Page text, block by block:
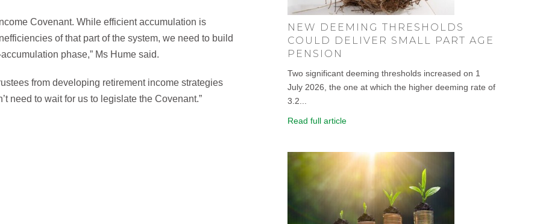
Covenant. While efficient accumulation is
of that part of the system, we need to build
phase,” Ms Hume said.
from developing retirement income strategies
need to wait for us to legislate the Covenant.”
NEW DEEMING THRESHOLDS
COULD DELIVER SMALL PART AGE
PENSION
Two significant deeming thresholds increased on 1
July 2026, the one at which the higher deeming rate of
3.2...
Read full article